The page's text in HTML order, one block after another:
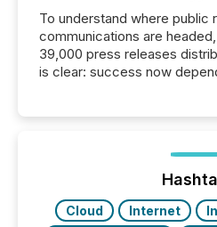
To understand where public
communications are
39,000 press releases
is clear: success now
ground their answers. We
click ” reality, where
Cloud Internet